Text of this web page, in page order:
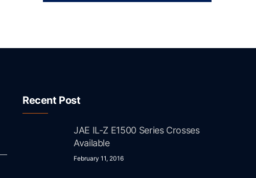
Recent Post
JAE IL-Z E1500 Series Crosses
Available
February 11, 2016